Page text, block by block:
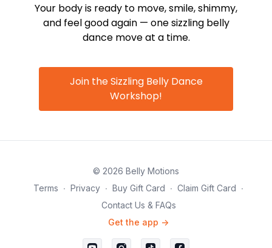
Your body is ready to move, smile, shimmy,
and feel good again — one sizzling belly
dance move at a time.
Join the Sizzling Belly Dance
Workshop!
© 2026 Belly Motions
Terms ∙ Privacy ∙ Buy Gift Card ∙ Claim Gift Card ∙
Contact Us & FAQs
Get the app ->